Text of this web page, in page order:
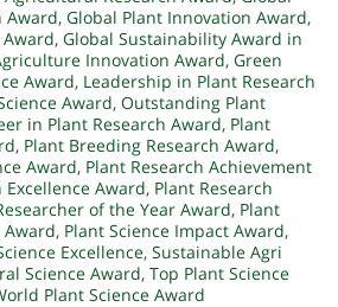
Award, Global Plant Innovation Award,
, Global Sustainability Award in
Innovation Award, Green
Award, Leadership in Plant Research
Award, Outstanding Plant
in Plant Research Award, Plant
, Plant Breeding Research Award,
Award, Plant Research Achievement
Excellence Award, Plant Research
of the Year Award, Plant
Award, Plant Science Impact Award,
Excellence, Sustainable Agri
Science Award, Top Plant Science
Plant Science Award